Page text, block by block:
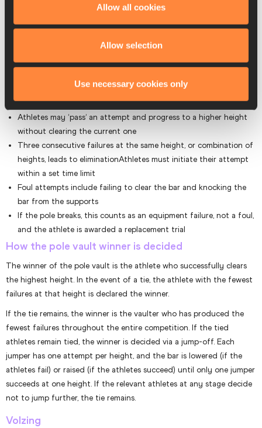
Allow all cookies
Allow selection
Use necessary cookies only
qualification round followed by a final. Here are the main pole vault
rules that are used in competitions:
Each competitor has a maximum of three attempts per height
A jump is considered successful if the athlete clears the bar
The height of the bar is raised in increments after each round of
trials
Athletes may ‘pass’ an attempt and progress to a higher height
without clearing the current one
Three consecutive failures at the same height, or combination of
heights, leads to eliminationAthletes must initiate their attempt
within a set time limit
Foul attempts include failing to clear the bar and knocking the
bar from the supports
If the pole breaks, this counts as an equipment failure, not a foul,
and the athlete is awarded a replacement trial
How the pole vault winner is decided
The winner of the pole vault is the athlete who successfully clears
the highest height. In the event of a tie, the athlete with the fewest
failures at that height is declared the winner.
If the tie remains, the winner is the vaulter who has produced the
fewest failures throughout the entire competition. If the tied
athletes remain tied, the winner is decided via a jump-off. Each
jumper has one attempt per height, and the bar is lowered (if the
athletes fail) or raised (if the athletes succeed) until only one jumper
succeeds at one height. If the relevant athletes at any stage decide
not to jump further, the tie remains.
Volzing